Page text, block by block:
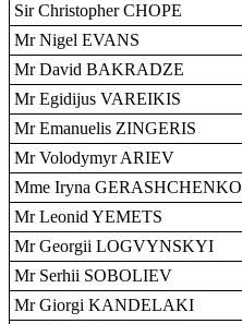
Sir Christopher CHOPE
Mr Nigel EVANS
Mr David BAKRADZE
Mr Egidijus VAREIKIS
Mr Emanuelis ZINGERIS
Mr Volodymyr ARIEV
Mme Iryna GERASHCHENKO
Mr Leonid YEMETS
Mr Georgii LOGVYNSKYI
Mr Serhii SOBOLIEV
Mr Giorgi KANDELAKI